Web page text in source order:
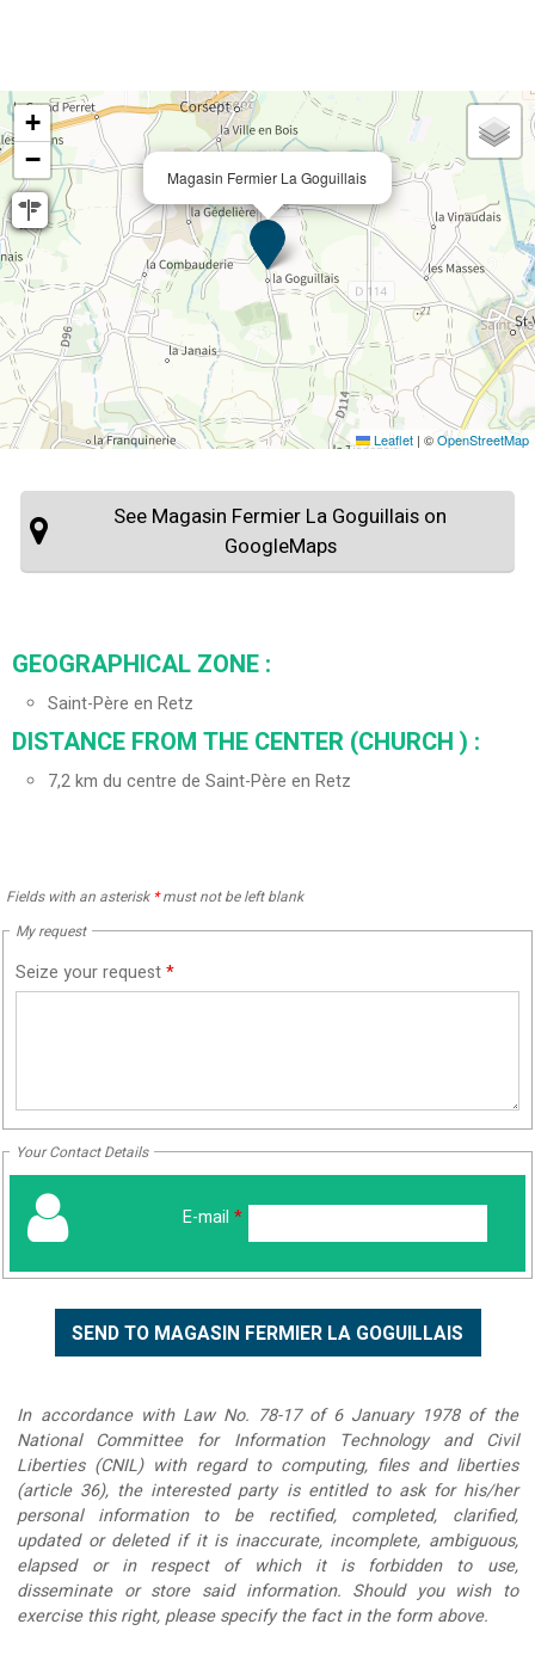
Magasin Fermier La Goguillais
+
−
Leaflet | ©OpenStreetMap
See Magasin Fermier La Goguillais on
GoogleMaps
GEOGRAPHICAL ZONE :
Saint-Père en Retz
DISTANCE FROM THE CENTER (CHURCH ) :
7,2km du centre de Saint-Père en Retz
Fields with an asterisk *must not be left blank
My request
Seize your request*
Your Contact Details
E-mail *
In accordance with Law No. 78-17 of 6 January 1978 of the
National Committee for Information Technology and Civil
Liberties (CNIL) with regard to computing, files and liberties
(article 36), the interested party is entitled to ask for his/her
personal information to be rectified, completed, clarified,
updated or deleted if it is inaccurate, incomplete, ambiguous,
elapsed or in respect of which it is forbidden to use,
disseminate or store said information. Should you wish to
exercise this right, please specify the fact in the form above.